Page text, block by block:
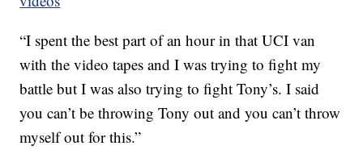
“I spent the best part of an hour in that UCI van
with the video tapes and I was trying to fight my
battle but I was also trying to fight Tony’s. I said
you can’t be throwing Tony out and you can’t throw
myself out for this.”